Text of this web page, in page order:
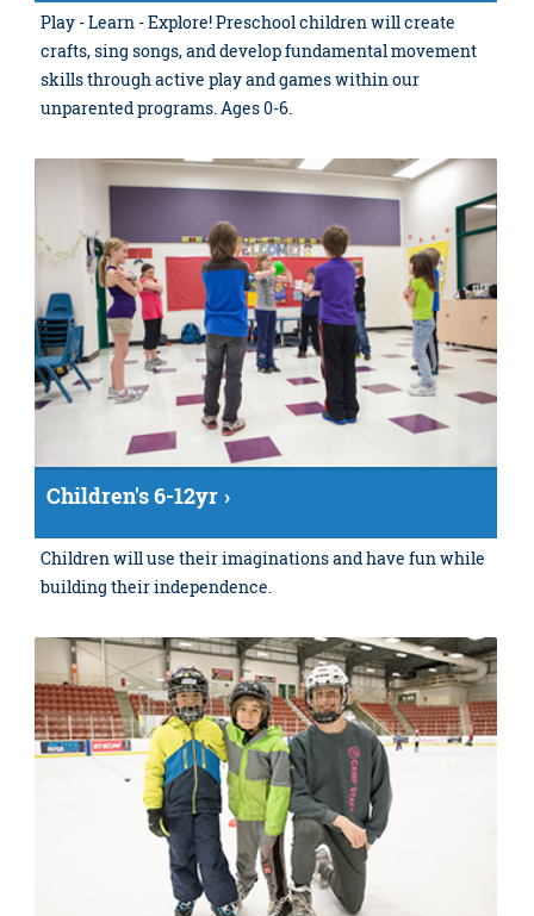
Play - Learn - Explore! Preschool children will create
crafts, sing songs, and develop fundamental movement
skills through active play and games within our
unparented programs. Ages 0-6.
Children's 6-12yr
Children will use their imaginations and have fun while
building their independence.